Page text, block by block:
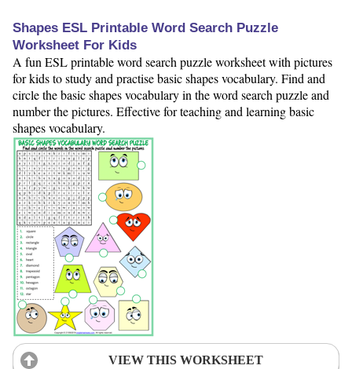
Shapes ESL Printable Word Search Puzzle
Worksheet For Kids
A fun ESL printable word search puzzle worksheet with pictures
for kids to study and practise basic shapes vocabulary. Find and
circle the basic shapes vocabulary in the word search puzzle and
number the pictures. Effective for teaching and learning basic
shapes vocabulary.
VIEW THIS WORKSHEET